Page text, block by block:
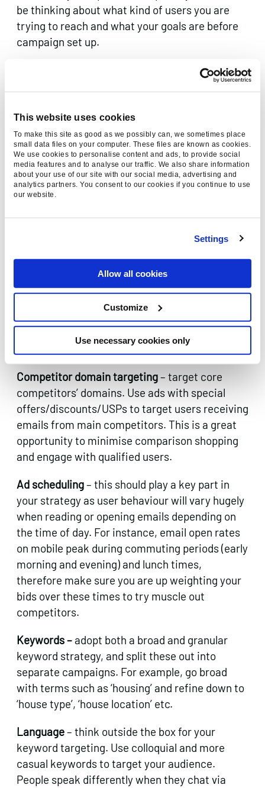
This website uses cookies
To make this site as good as we possibly can, we sometimes place
small data files on your computer. These files are known as cookies.
We use cookies to personalise content and ads, to provide social
media features and to analyse our traffic. We also share information
about your use of our site with our social media, advertising and
analytics partners. You consent to our cookies if you continue to use
our website.
Settings
Allow all cookies
Customize
Use necessary cookies only
be thinking about what kind of users you are
trying to reach and what your goals are before
campaign set up.
Some top level ideas and strategies are outlined
New users– when trying to find new customers,
make sure you exclude you own domain to
prevent re-marketing to you own customer
base. When targeting these new users, try
including a special offer or discount in your ads
to create a sense of value and urgency for the
– target your
that you already have some form of relationship
with. You need offer this type of customer
something that gives them the incentive to
come back to the site and purchase. This can
selling complementary products.
Competitor domain targeting– target core
competitors’ domains. Use ads with special
offers/discounts/USPs to target users receiving
emails from main competitors. This is a great
opportunity to minimise comparison shopping
and engage with qualified users.
Ad scheduling– this should play a key part in
your strategy as user behaviour will vary hugely
when reading or opening emails depending on
the time of day. For instance, email open rates
on mobile peak during commuting periods (early
morning and evening) and lunch times,
therefore make sure you are up weighting your
bids over these times to try muscle out
competitors.
Keywords – adopt both a broad and granular
keyword strategy, and split these out into
separate campaigns. For example, go broad
with terms such as ‘housing’ and refine down to
‘house type’, ‘house location’ etc.
Language– think outside the box for your
keyword targeting. Use colloquial and more
casual keywords to target your audience.
People speak differently when they chat via